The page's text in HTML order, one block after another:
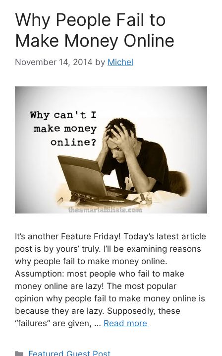
Why People Fail to
Make Money Online
November 14, 2014 by Michel
It’s another Feature Friday! Today’s latest article
post is by yours’ truly. I’ll be examining reasons
why people fail to make money online.
Assumption: most people who fail to make
money online are lazy! The most popular
opinion why people fail to make money online is
because they are lazy. Supposedly, these
“failures” are given, … Read more
Categories